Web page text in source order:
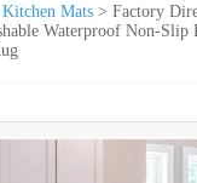
Mats > Factory
Waterproof Non-